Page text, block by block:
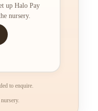
up Halo Pay
nursery.
to enquire.